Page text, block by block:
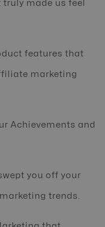
made us feel
features that
marketing
Achievements and
you off your
trends.